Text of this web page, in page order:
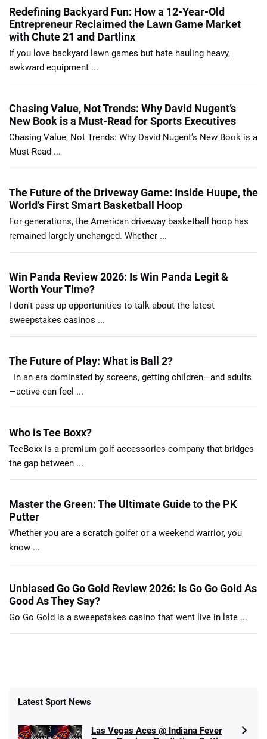
Redefining Backyard Fun: How a 12-Year-Old
Entrepreneur Reclaimed the Lawn Game Market
with Chute 21 and Dartlinx
If you love backyard lawn games but hate hauling heavy,
awkward equipment ...
Chasing Value, Not Trends: Why David Nugent’s
New Book is a Must-Read for Sports Executives
Chasing Value, Not Trends: Why David Nugent’s New Book is a
Must-Read ...
The Future of the Driveway Game: Inside Huupe, the
World’s First Smart Basketball Hoop
For generations, the American driveway basketball hoop has
remained largely unchanged. Whether ...
Win Panda Review 2026: Is Win Panda Legit &
Worth Your Time?
I don't pass up opportunities to talk about the latest
sweepstakes casinos ...
The Future of Play: What is Ball 2?
In an era dominated by screens, getting children—and adults
—active can feel ...
Who is Tee Boxx?
TeeBoxx is a premium golf accessories company that bridges
the gap between ...
Master the Green: The Ultimate Guide to the PK
Putter
Whether you are a scratch golfer or a weekend warrior, you
know ...
Unbiased Go Go Gold Review 2026: Is Go Go Gold As
Good As They Say?
Go Go Gold is a sweepstakes casino that went live in late ...
Latest Sport News
Las Vegas Aces @ Indiana Fever